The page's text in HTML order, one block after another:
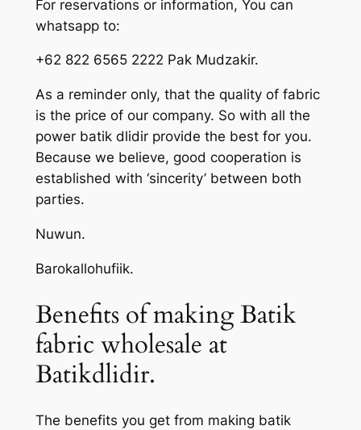
For reservations or information, You can
whatsapp to:
+62 822 6565 2222 Pak Mudzakir.
As a reminder only, that the quality of fabric
is the price of our company. So with all the
power batik dlidir provide the best for you.
Because we believe, good cooperation is
established with ‘sincerity’ between both
parties.
Nuwun.
Barokallohufiik.
Benefits of making Batik
fabric wholesale at
Batikdlidir.
The benefits you get from making batik